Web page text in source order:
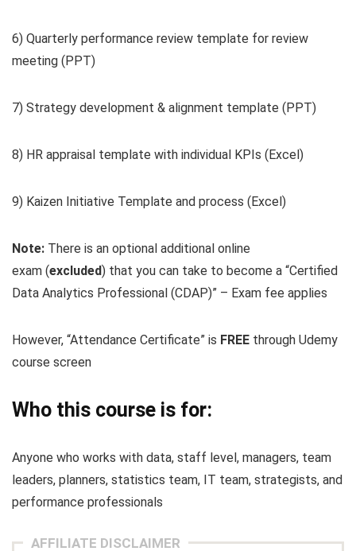
6) Quarterly performance review template for review
meeting (PPT)
7) Strategy development & alignment template (PPT)
8) HR appraisal template with individual KPIs (Excel)
9) Kaizen Initiative Template and process (Excel)
Note: There is an optional additional online
exam (excluded) that you can take to become a “Certified
Data Analytics Professional (CDAP)” – Exam fee applies
However, “Attendance Certificate” is FREE through Udemy
course screen
Who this course is for:
Anyone who works with data, staff level, managers, team
leaders, planners, statistics team, IT team, strategists, and
performance professionals
AFFILIATE DISCLAIMER